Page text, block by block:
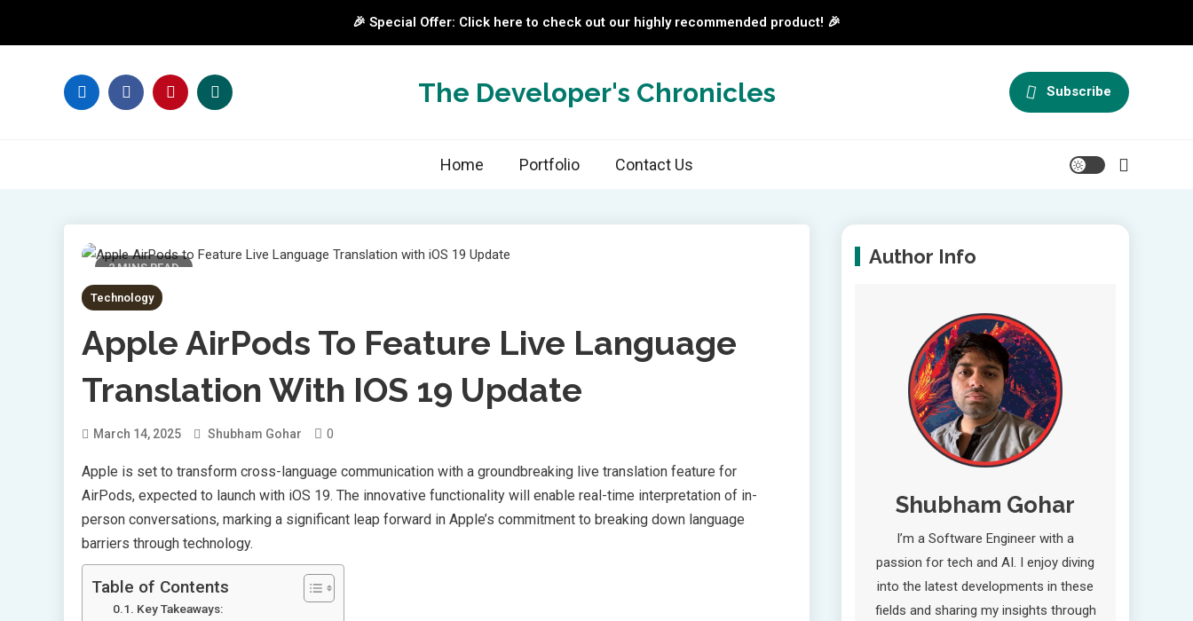
🎉 Special Offer: Click here to check out our highly recommended product! 🎉
The Developer's Chronicles Subscribe
Home Portfolio Contact Us
2 MINS READ
Technology
Apple AirPods To Feature Live Language
Translation With IOS 19 Update
March 14, 2025 Shubham Gohar 0
Apple is set to transform cross-language communication with a groundbreaking live translation feature for
AirPods, expected to launch with iOS 19. The innovative functionality will enable real-time interpretation of in-
person conversations, marking a significant leap forward in Apple’s commitment to breaking down language
barriers through technology.
Table of Contents
Key Takeaways:
Author Info
Shubham Gohar
I’m a Software Engineer with a
passion for tech and AI. I enjoy diving
into the latest developments in these
fields and sharing my insights through